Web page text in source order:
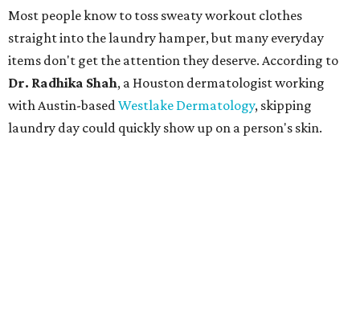
Most people know to toss sweaty workout clothes
straight into the laundry hamper, but many everyday
items don't get the attention they deserve. According to
Dr. Radhika Shah, a Houston dermatologist working
with Austin-basedWestlake Dermatology, skipping
laundry day could quickly show up on a person's skin.